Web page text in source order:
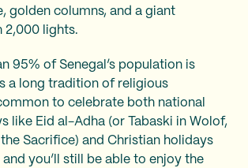
golden columns, and a giant
2,000 lights.
95% of Senegal’s population is
a long tradition of religious
to celebrate both national
like Eid al-Adha (or Tabaski in Wolof,
Sacrifice) and Christian holidays
and you’ll still be able to enjoy the